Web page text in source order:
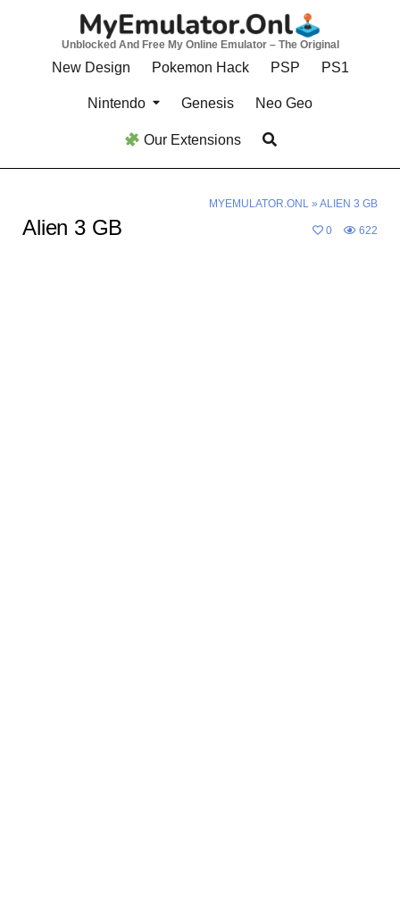
Unblocked And Free My Online Emulator – The Original
New Design Pokemon Hack PSP PS1
Nintendo Genesis Neo Geo
Our Extensions
MYEMULATOR.ONL» ALIEN 3 GB
Alien 3 GB 0 622